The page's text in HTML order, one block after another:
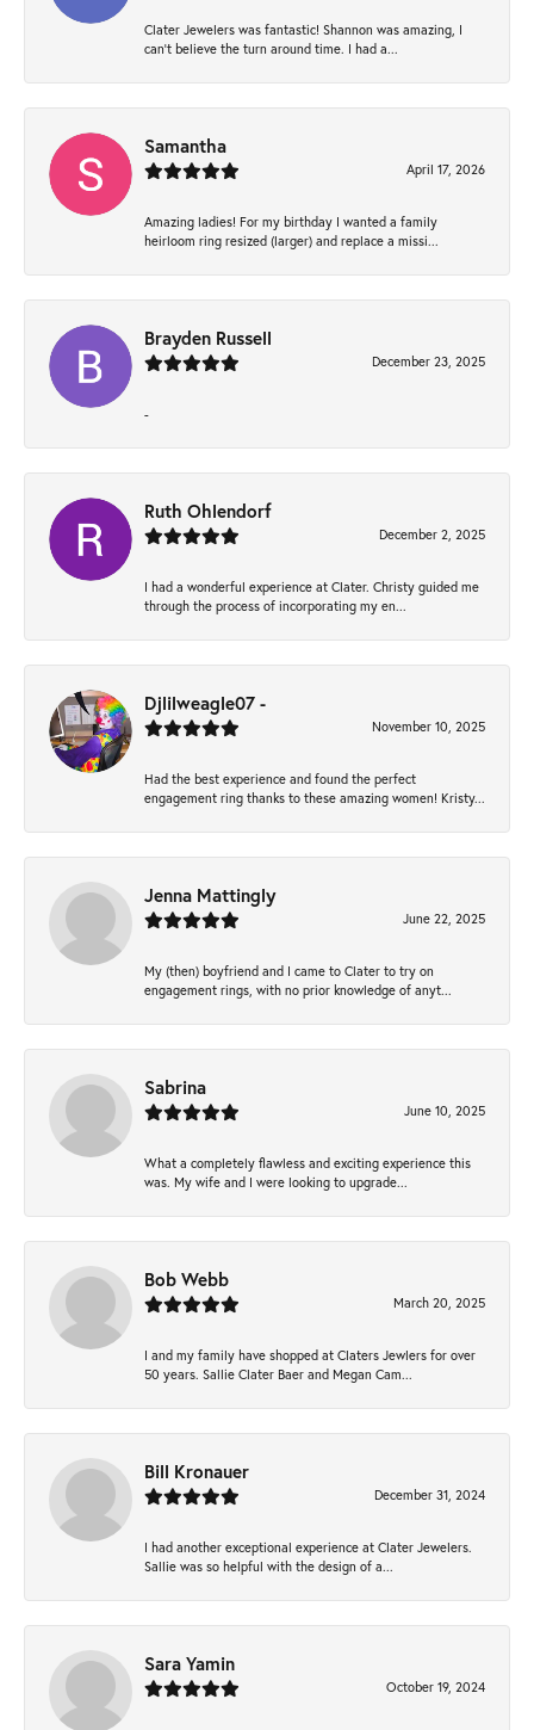
Clater Jewelers was fantastic! Shannon was amazing, I
can’t believe the turn around time. I had a...
Samantha
April 17, 2026
Amazing ladies! For my birthday I wanted a family
heirloom ring resized (larger) and replace a missi...
Brayden Russell
December 23, 2025
-
Ruth Ohlendorf
December 2, 2025
I had a wonderful experience at Clater. Christy guided me
through the process of incorporating my en...
Djlilweagle07 -
November 10, 2025
Had the best experience and found the perfect
engagement ring thanks to these amazing women! Kristy...
Jenna Mattingly
June 22, 2025
My (then) boyfriend and I came to Clater to try on
engagement rings, with no prior knowledge of anyt...
Sabrina
June 10, 2025
What a completely flawless and exciting experience this
was. My wife and I were looking to upgrade...
Bob Webb
March 20, 2025
I and my family have shopped at Claters Jewlers for over
50 years. Sallie Clater Baer and Megan Cam...
Bill Kronauer
December 31, 2024
I had another exceptional experience at Clater Jewelers.
Sallie was so helpful with the design of a...
Sara Yamin
October 19, 2024